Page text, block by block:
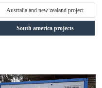
Australia and new zealand project
South america projects